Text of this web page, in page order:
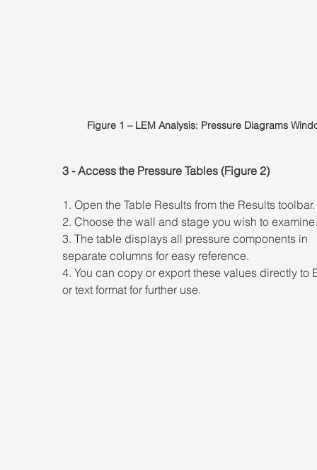
Figure 1 – LEM Analysis: Pressure Diagrams
3 - Access the Pressure Tables (Figure 2)
1. Open the Table Results from the Results toolbar.
2. Choose the wall and stage you wish to
3. The table displays all pressure components in
separate columns for easy reference.
4. You can copy or export these values directly to
or text format for further use.